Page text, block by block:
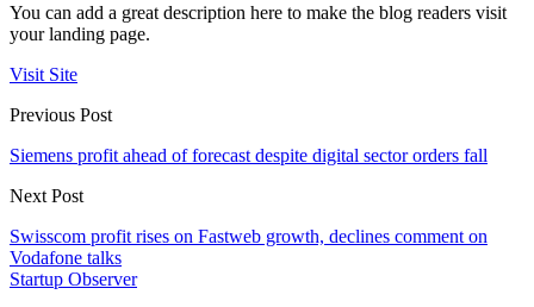
You can add a great description here to make the blog readers visit
your landing page.
Visit Site
Previous Post
Siemens profit ahead of forecast despite digital sector orders fall
Next Post
Swisscom profit rises on Fastweb growth, declines comment on
Vodafone talks
Startup Observer